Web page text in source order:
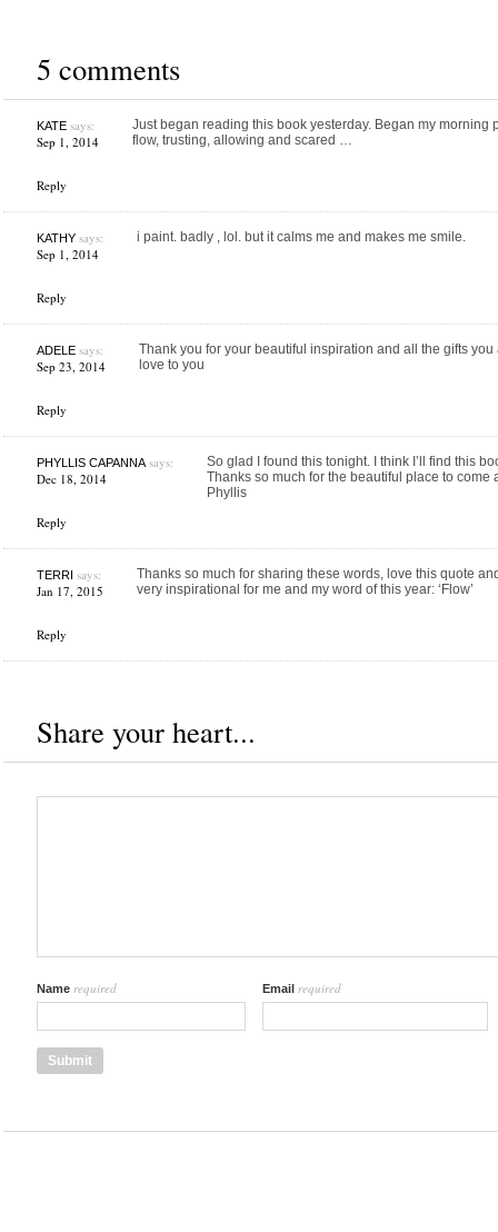
5 comments
KATEsays:
Sep 1, 2014
Reply
Just began reading this book yesterday. Began my morning
flow, trusting, allowing and scared …
KATHYsays:
Sep 1, 2014
Reply
i paint. badly , lol. but it calms me and makes me smile.
ADELEsays:
Sep 23, 2014
Reply
Thank you for your beautiful inspiration and all the gifts
love to you
PHYLLIS CAPANNAsays:
Dec 18, 2014
Reply
So glad I found this tonight. I think I’ll find this
Thanks so much for the beautiful place to come
Phyllis
TERRI says:
Jan 17, 2015
Reply
Thanks so much for sharing these words, love this quote
very inspirational for me and my word of this year: ‘Flow’
Share your heart...
Name required Email required